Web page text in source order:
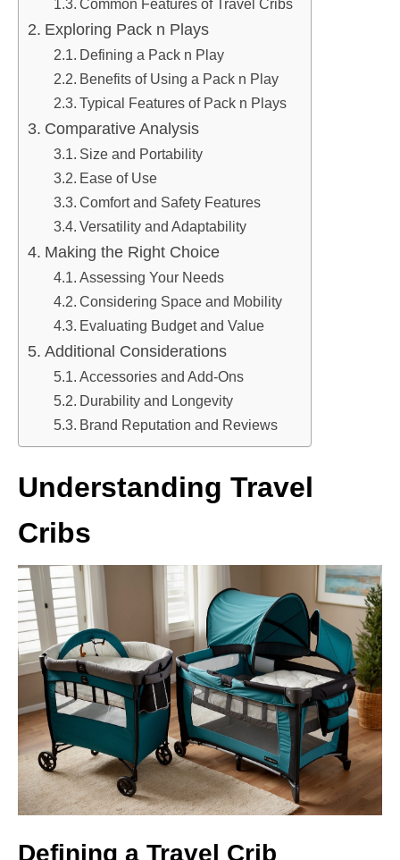
Common Features of Travel Cribs
Exploring Pack n Plays
Defining a Pack n Play
Benefits of Using a Pack n Play
Typical Features of Pack n Plays
Comparative Analysis
Size and Portability
Ease of Use
Comfort and Safety Features
Versatility and Adaptability
Making the Right Choice
Assessing Your Needs
Considering Space and Mobility
Evaluating Budget and Value
Additional Considerations
Accessories and Add-Ons
Durability and Longevity
Brand Reputation and Reviews
Understanding Travel
Cribs
Defining a Travel Crib